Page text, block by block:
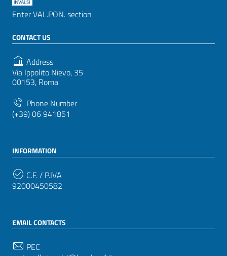
Enter VAL.PON. section
CONTACT US
Address
Via Ippolito Nievo, 35
00153, Roma
Phone Number
(+39) 06 941851
INFORMATION
C.F. / P.IVA
92000450582
EMAIL CONTACTS
PEC